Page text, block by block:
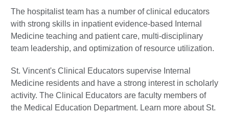
The hospitalist team has a number of clinical educators
with strong skills in inpatient evidence-based Internal
Medicine teaching and patient care, multi-disciplinary
team leadership, and optimization of resource utilization.
St. Vincent's Clinical Educators supervise Internal
Medicine residents and have a strong interest in scholarly
activity. The Clinical Educators are faculty members of
the Medical Education Department. Learn more about St.